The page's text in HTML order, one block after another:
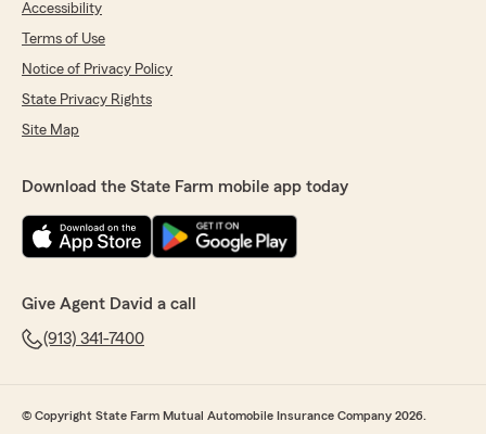
Accessibility
Terms of Use
Notice of Privacy Policy
State Privacy Rights
Site Map
Download the State Farm mobile app today
Give Agent David a call
(913) 341-7400
© Copyright State Farm Mutual Automobile Insurance Company 2026.